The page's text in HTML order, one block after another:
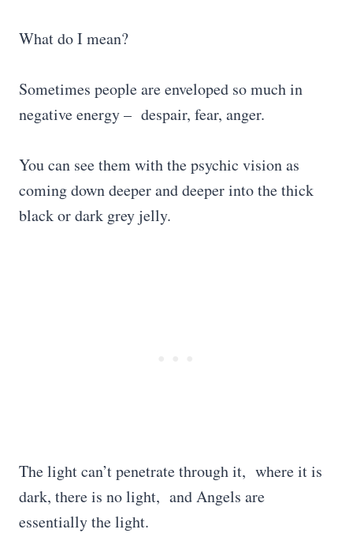
What do I mean?
Sometimes people are enveloped so much in
negative energy – despair, fear, anger.
You can see them with the psychic vision as
coming down deeper and deeper into the thick
black or dark grey jelly.
The light can’t penetrate through it, where it is
dark, there is no light, and Angels are
essentially the light.